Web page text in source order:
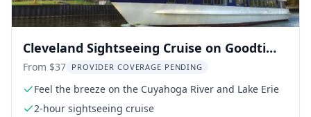
Cleveland Sightseeing Cruise on Goodtime
III
From $37 PROVIDER COVERAGE PENDING
Feel the breeze on the Cuyahoga River and Lake Erie
2-hour sightseeing cruise